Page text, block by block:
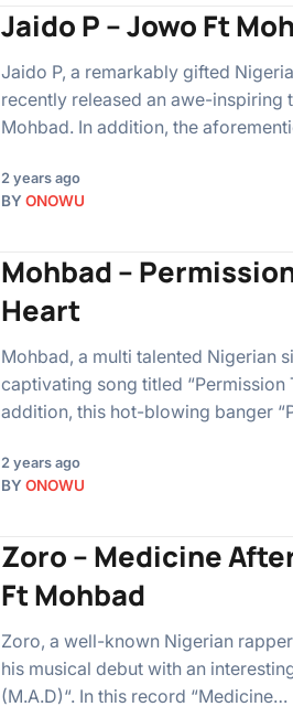
Jaido P – Jowo Ft
Jaido P, a remarkably gifted
recently released an awe-inspiring
Mohbad. In addition, the
2 years ago
BY ONOWU
Mohbad –
Heart
Mohbad, a multi talented Nigerian
captivating song titled “Permission
addition, this hot-blowing banger
2 years ago
BY ONOWU
Zoro – Medicine
Ft Mohbad
Zoro, a well-known Nigerian
his musical debut with an
(M.A.D)“. In this record “Medicine…